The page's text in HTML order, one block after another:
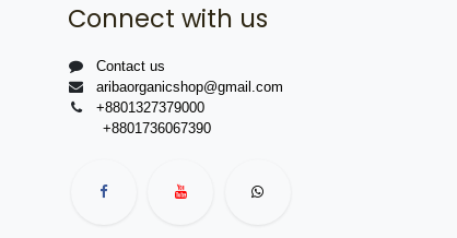
Connect with us
Contact us
aribaorganicshop@gmail.com
+8801327379000
+8801736067390